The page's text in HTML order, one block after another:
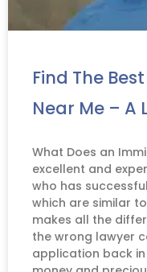
Find The
Near Me – A
What Does an
excellent and
who has
which are similar
makes all the
the wrong lawyer
application back